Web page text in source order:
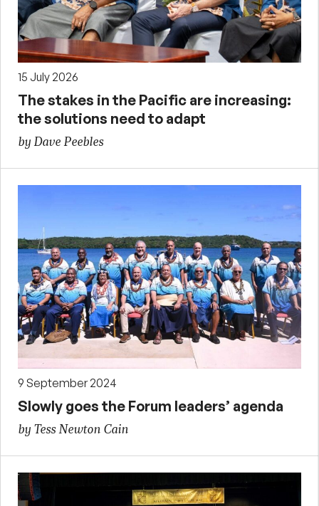
15 July 2026
The stakes in the Pacific are increasing:
the solutions need to adapt
by Dave Peebles
9 September 2024
Slowly goes the Forum leaders’ agenda
by Tess Newton Cain